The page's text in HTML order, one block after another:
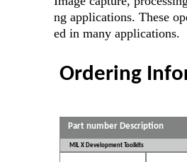
ng applications. These
ed in many applications.
Ordering
Part number Description
MIL X Development Toolkits